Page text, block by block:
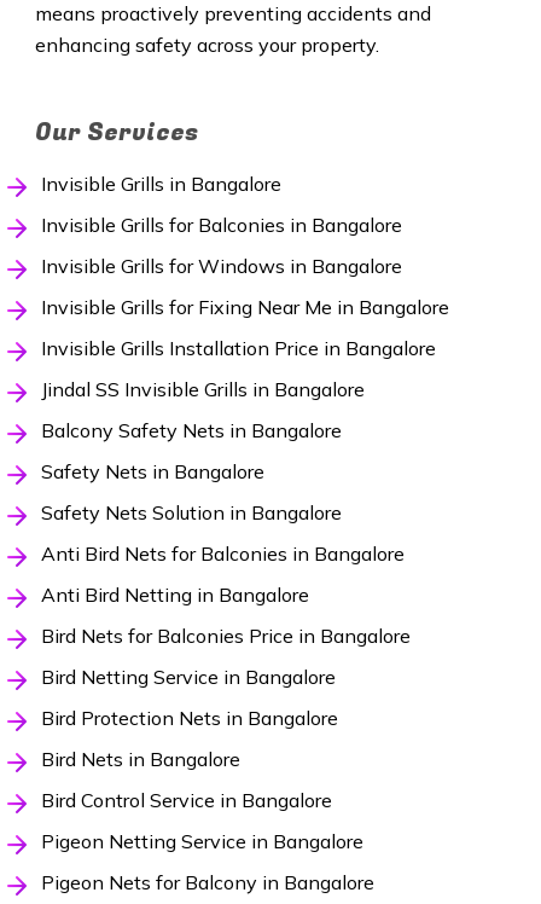
means proactively preventing accidents and
enhancing safety across your property.
Our Services
Invisible Grills in Bangalore
Invisible Grills for Balconies in Bangalore
Invisible Grills for Windows in Bangalore
Invisible Grills for Fixing Near Me in Bangalore
Invisible Grills Installation Price in Bangalore
Jindal SS Invisible Grills in Bangalore
Balcony Safety Nets in Bangalore
Safety Nets in Bangalore
Safety Nets Solution in Bangalore
Anti Bird Nets for Balconies in Bangalore
Anti Bird Netting in Bangalore
Bird Nets for Balconies Price in Bangalore
Bird Netting Service in Bangalore
Bird Protection Nets in Bangalore
Bird Nets in Bangalore
Bird Control Service in Bangalore
Pigeon Netting Service in Bangalore
Pigeon Nets for Balcony in Bangalore